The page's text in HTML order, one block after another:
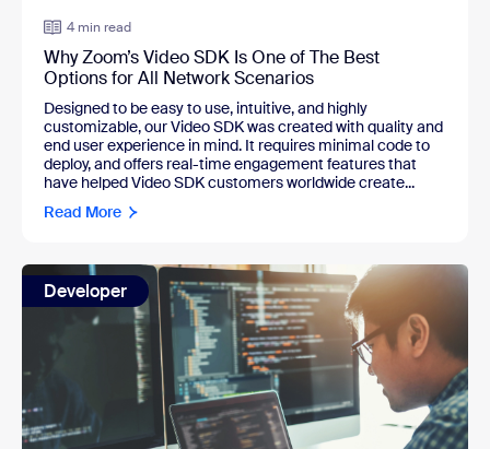
4 min read
Why Zoom’s Video SDK Is One of The Best
Options for All Network Scenarios
Designed to be easy to use, intuitive, and highly
customizable, our Video SDK was created with quality and
end user experience in mind. It requires minimal code to
deploy, and offers real-time engagement features that
have helped Video SDK customers worldwide create...
Read More
Developer